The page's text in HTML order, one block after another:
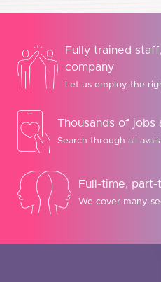
Fully trained
company
Let us employ the
Thousands of jobs
Search through all
Full-time,
We cover many